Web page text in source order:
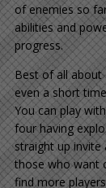
of enemies so
abilities and
progress.
Best of all about
even a short
You can play
four having
straight up
those who want
find more